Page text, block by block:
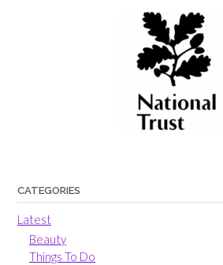
CATEGORIES
Latest
Beauty
Things To Do